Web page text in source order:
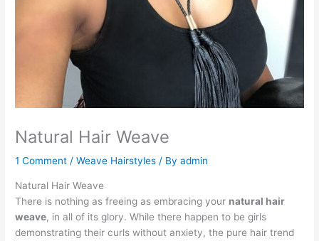
Natural Hair Weave
1 Comment /Weave Hairstyles / Byadmin
Natural Hair Weave
There is nothing as freeing as embracing your natural hair
weave, in all of its glory. While there happen to be girls
demonstrating their curls without anxiety, the pure hair trend